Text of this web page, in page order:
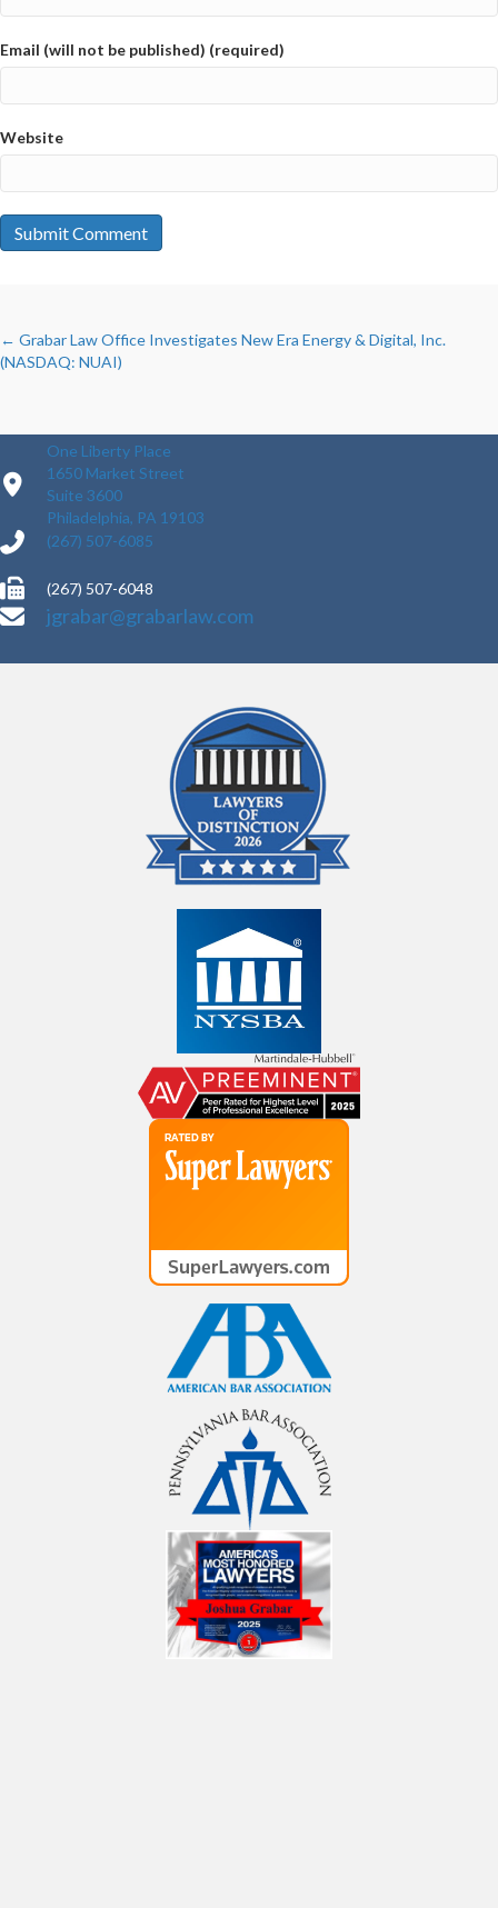
Email (will not be published) (required)
Website
POSTS
← Grabar Law Office Investigates New Era Energy & Digital, Inc.
(NASDAQ: NUAI)
One Liberty Place
1650 Market Street
Suite 3600
Philadelphia, PA 19103
(267) 507-6085
(267) 507-6048
jgrabar@grabarlaw.com